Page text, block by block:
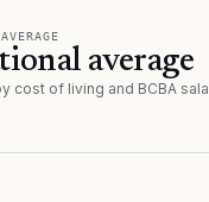
average
cost of living and BCBA